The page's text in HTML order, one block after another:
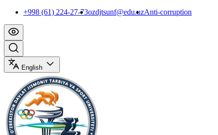
+998 (61) 224-27-73ozdjtsunf@edu.uzAnti-corruption
English